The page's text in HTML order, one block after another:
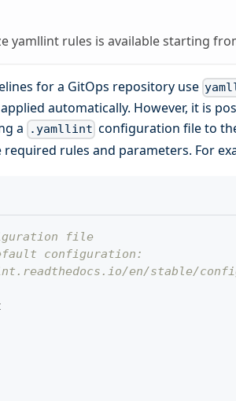
yamllint rules is available starting
for a GitOps repository use
automatically. However, it is
a
.yamllint configuration file to
rules and parameters. For
file
configuration:
en/stable/